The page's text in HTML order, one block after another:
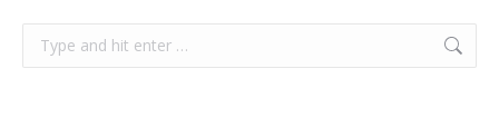
Search: